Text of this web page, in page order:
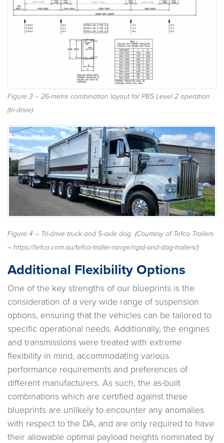
Figure 3 – 26-metre combination layout for PBS Level 2 operation
(tri-drive)
Figure 4 – Tri-drive truck and 5-axle dog (Courtesy of Tefco Trailers
– https://tefco.com.au/tefco-trailer-range/rigid-and-dog-trailers/)
Additional Flexibility Options
One of the key strengths of our blueprints is the
consideration of a very wide range of suspension
options, ensuring that the vehicles can be tailored to
specific operational needs. Additionally, the engines
and transmissions were treated with extreme
flexibility in mind, accommodating various
performance requirements and preferences of
different manufacturers. As such, the as-built
combinations which are certified against these
blueprints are unlikely to encounter any anomalies
with respect to the DA, and are only required to have
their allowable optimal payload heights nominated by